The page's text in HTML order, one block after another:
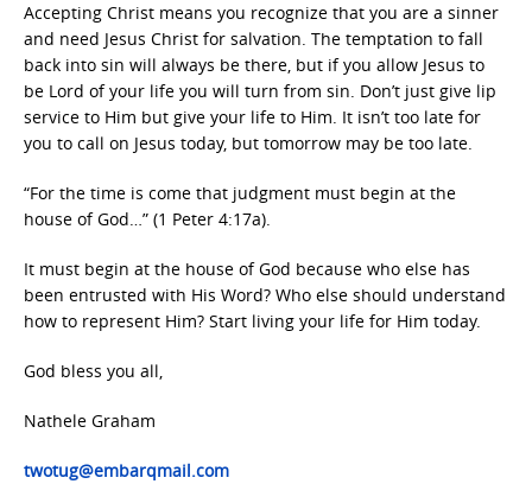
Accepting Christ means you recognize that you are a sinner
and need Jesus Christ for salvation. The temptation to fall
back into sin will always be there, but if you allow Jesus to
be Lord of your life you will turn from sin. Don’t just give lip
service to Him but give your life to Him. It isn’t too late for
you to call on Jesus today, but tomorrow may be too late.
“For the time is come that judgment must begin at the
house of God…” (1 Peter 4:17a).
It must begin at the house of God because who else has
been entrusted with His Word? Who else should understand
how to represent Him? Start living your life for Him today.
God bless you all,
Nathele Graham
twotug@embarqmail.com